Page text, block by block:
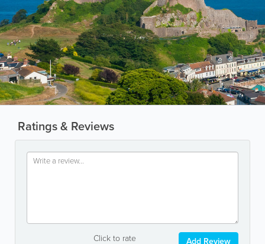
Ratings & Reviews
Click to rate Add Review